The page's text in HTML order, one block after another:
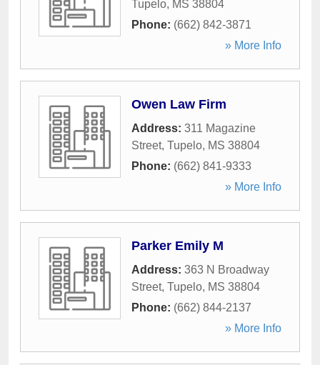
Tupelo, MS 38804
Phone: (662) 842-3871
» More Info
Owen Law Firm
Address: 311 Magazine
Street, Tupelo, MS 38804
Phone: (662) 841-9333
» More Info
Parker Emily M
Address: 363 N Broadway
Street, Tupelo, MS 38804
Phone: (662) 844-2137
» More Info